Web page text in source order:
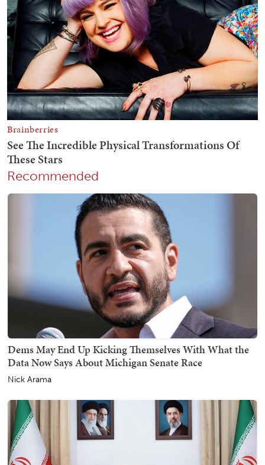
Recommended
Dems May End Up Kicking Themselves With What the
Data Now Says About Michigan Senate Race
Nick Arama